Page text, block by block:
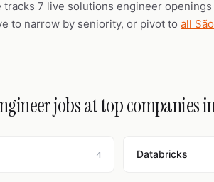
7 live solutions engineer
to narrow by seniority, or pivot to all
jobs at top companies
4 Databricks